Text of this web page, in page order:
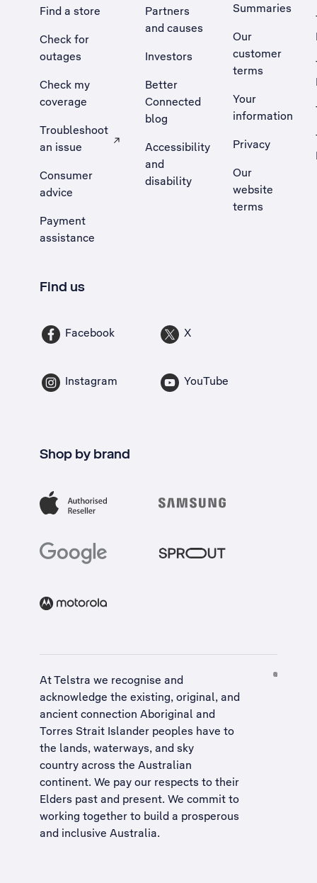
Find a store
Check for
outages
Check my
coverage
Troubleshoot
an issue
, Opens external site in a new tab
Consumer
advice
Payment
assistance
Partners
and causes
Investors
Better
Connected
blog
Accessibility
and
disability
Summaries
Our
customer
terms
Your
information
Privacy
Our
website
terms
Find us
Facebook X
Instagram YouTube
Shop by brand
At Telstra we recognise and
acknowledge the existing, original, and
ancient connection Aboriginal and
Torres Strait Islander peoples have to
the lands, waterways, and sky
country across the Australian
continent. We pay our respects to their
Elders past and present. We commit to
working together to build a prosperous
and inclusive Australia.